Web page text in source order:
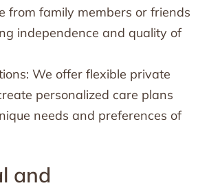
from family members or friends
independence and quality of
We offer flexible private
personalized care plans
needs and preferences of
and